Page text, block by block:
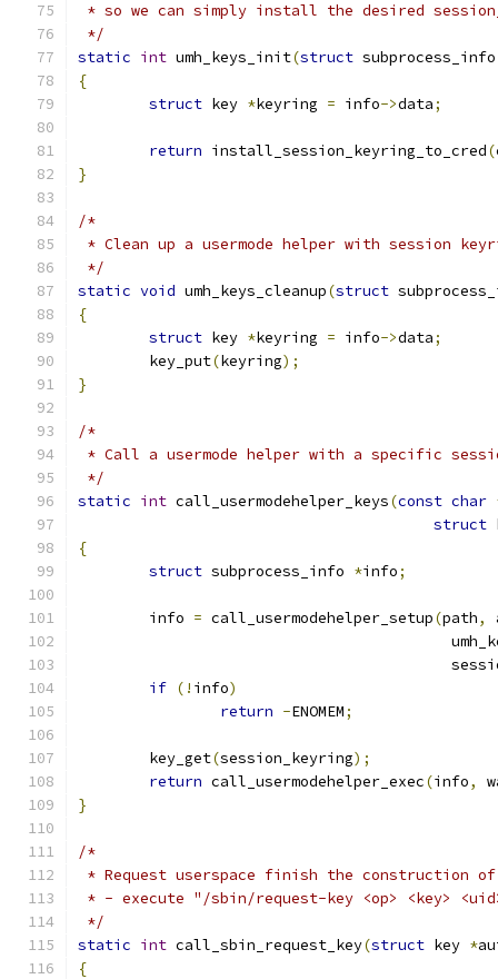
* so we can simply install the desired
*/
static int umh_keys_init(struct
{
struct key *keyring = info->data;
return install_session_keyring_to_cred(
}
/*
* Clean up a usermode helper with session
*/
static void umh_keys_cleanup(struct
{
struct key *keyring = info->data;
	key_put
(keyring);
}
/*
* Call a usermode helper with a specific
*/
static int call_usermodehelper_keys(const char
struct
{
struct subprocess_info *info;
	info
= call_usermodehelper_setup(path,
if (! info)
return -ENOMEM;
	key_get
(session_keyring);
return call_usermodehelper_exec(info,
}
/*
* Request userspace finish the construction
* - execute "/sbin/request-key <op> <key>
*/
static int call_sbin_request_key(struct key *
{